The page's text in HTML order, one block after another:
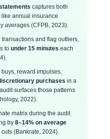
captures both
annual insurance
averages (CFPB, 2023).
and flag outliers,
to under 15 minutes each
reward impulses,
purchases in a
surfaces those patterns
2022).
matrix during the audit
by 8–14% on average
(Bankrate, 2024).